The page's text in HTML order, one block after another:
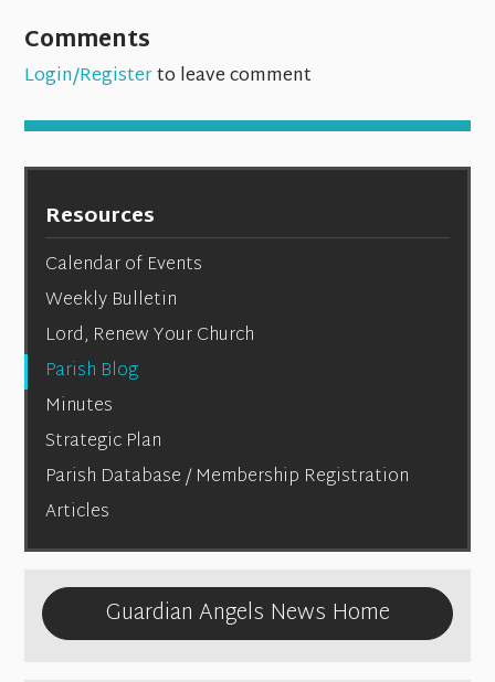
Comments
Login/Registerto leave comment
Resources
Calendar of Events
Weekly Bulletin
Lord, Renew Your Church
Parish Blog
Minutes
Strategic Plan
Parish Database / Membership Registration
Articles
Guardian Angels News Home